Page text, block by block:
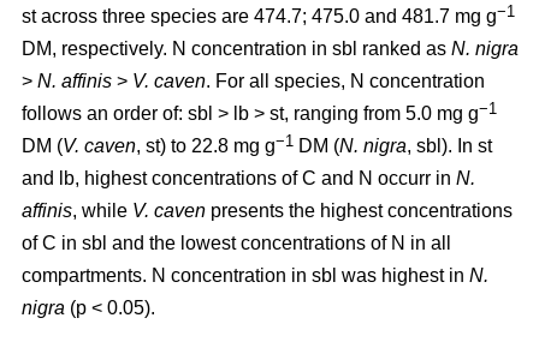
st across three species are 474.7; 475.0 and 481.7 mg g−1
DM, respectively. N concentration in sbl ranked as N. nigra
> N. affinis > V. caven. For all species, N concentration
follows an order of: sbl > lb > st, ranging from 5.0 mg g−1
DM (V. caven, st) to 22.8 mg g−1 DM (N. nigra, sbl). In st
and lb, highest concentrations of C and N occurr in N.
affinis, while V. caven presents the highest concentrations
of C in sbl and the lowest concentrations of N in all
compartments. N concentration in sbl was highest in N.
nigra (p < 0.05).